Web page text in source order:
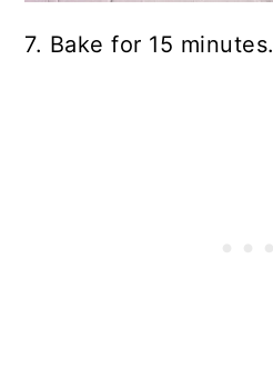
7. Bake for 15 minutes.